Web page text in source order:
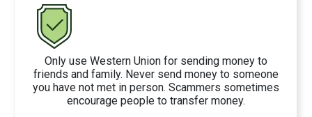
Only use Western Union for sending money to
friends and family. Never send money to someone
you have not met in person. Scammers sometimes
encourage people to transfer money.